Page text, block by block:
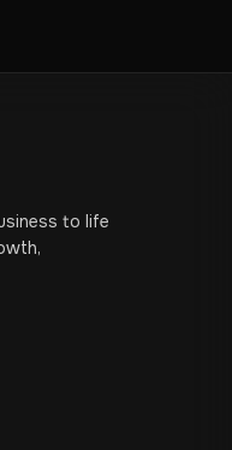
to life